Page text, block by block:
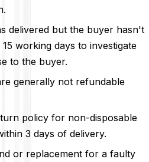
delivered but the buyer hasn't
working days to investigate
to the buyer.
generally not refundable
policy for non-disposable
3 days of delivery.
or replacement for a faulty